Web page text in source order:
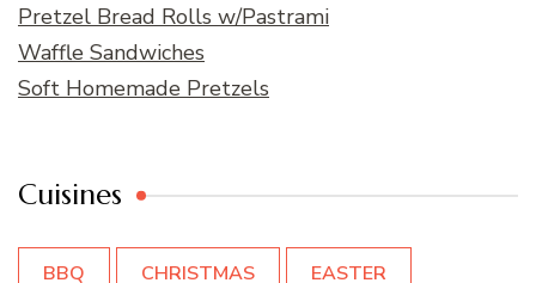
Pretzel Bread Rolls w/Pastrami
Waffle Sandwiches
Soft Homemade Pretzels
Cuisines
BBQ CHRISTMAS EASTER